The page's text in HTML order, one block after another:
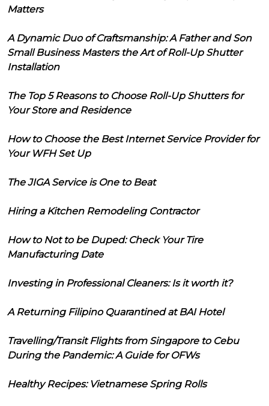
Matters
A Dynamic Duo of Craftsmanship: A Father and Son
Small Business Masters the Art of Roll-Up Shutter
Installation
The Top 5 Reasons to Choose Roll-Up Shutters for
Your Store and Residence
How to Choose the Best Internet Service Provider for
Your WFH Set Up
The JIGA Service is One to Beat
Hiring a Kitchen Remodeling Contractor
How to Not to be Duped: Check Your Tire
Manufacturing Date
Investing in Professional Cleaners: Is it worth it?
A Returning Filipino Quarantined at BAI Hotel
Travelling/Transit Flights from Singapore to Cebu
During the Pandemic: A Guide for OFWs
Healthy Recipes: Vietnamese Spring Rolls